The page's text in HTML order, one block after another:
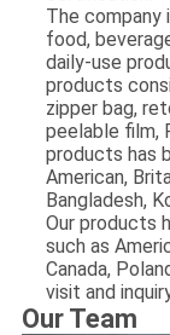
The company
food,
daily-use
products
zipper bag,
peelable film,
products has
American,
Bangladesh,
Our products
such as
Canada,
visit and
​Our Team